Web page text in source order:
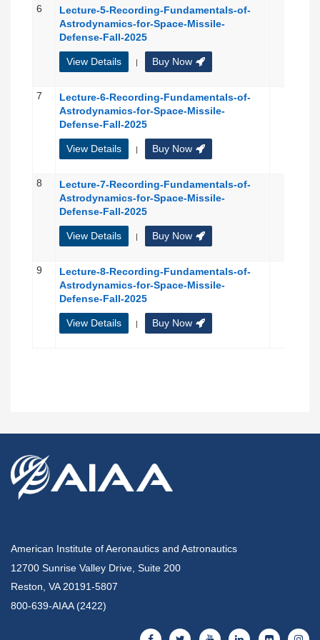
6
Lecture-5-Recording-Fundamentals-of-
Astrodynamics-for-Space-Missile-
Defense-Fall-2025
View Details | Buy Now
7
Lecture-6-Recording-Fundamentals-of-
Astrodynamics-for-Space-Missile-
Defense-Fall-2025
View Details | Buy Now
8
Lecture-7-Recording-Fundamentals-of-
Astrodynamics-for-Space-Missile-
Defense-Fall-2025
View Details | Buy Now
9
Lecture-8-Recording-Fundamentals-of-
Astrodynamics-for-Space-Missile-
Defense-Fall-2025
View Details | Buy Now
American Institute of Aeronautics and Astronautics
12700 Sunrise Valley Drive, Suite 200
Reston, VA 20191-5807
800-639-AIAA (2422)